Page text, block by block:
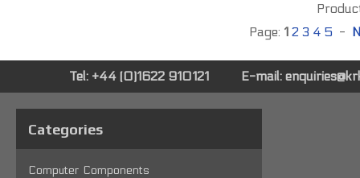
Page: 1 2 3 4 5 -
Tel: +44 (0)1622 910121 E-mail:
Categories
Computer Components